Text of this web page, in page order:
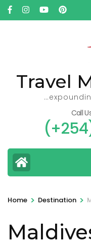
Skip
to
Travel
Call
Home > Destination >